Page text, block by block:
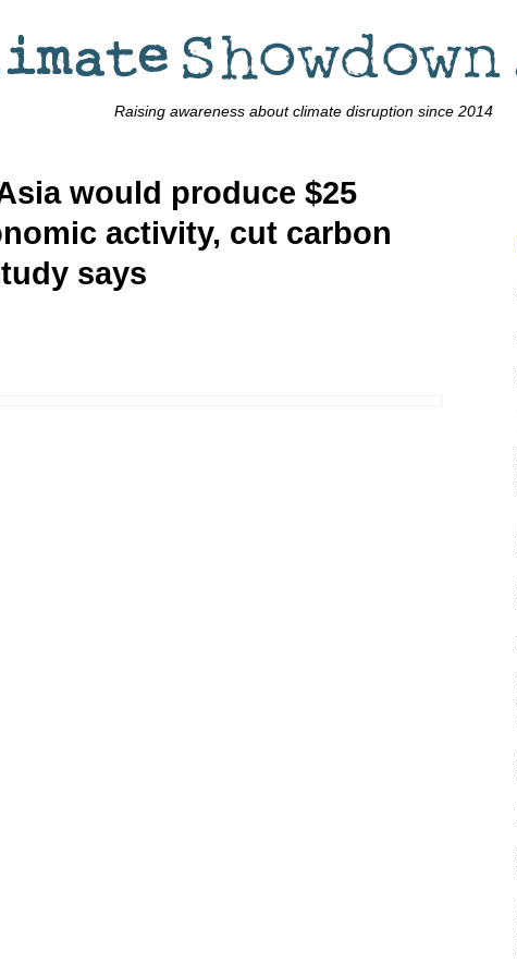
Raising awareness about climate disruption since 2014
would produce $25
activity, cut carbon
says